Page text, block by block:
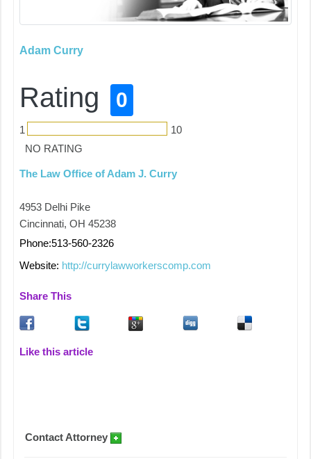
Adam Curry
Rating 0
1
10
NO RATING
The Law Office of Adam J. Curry
4953 Delhi Pike
Cincinnati, OH 45238
Phone:513-560-2326
Website: http://currylawworkerscomp.com
Share This
Like this article
Contact Attorney